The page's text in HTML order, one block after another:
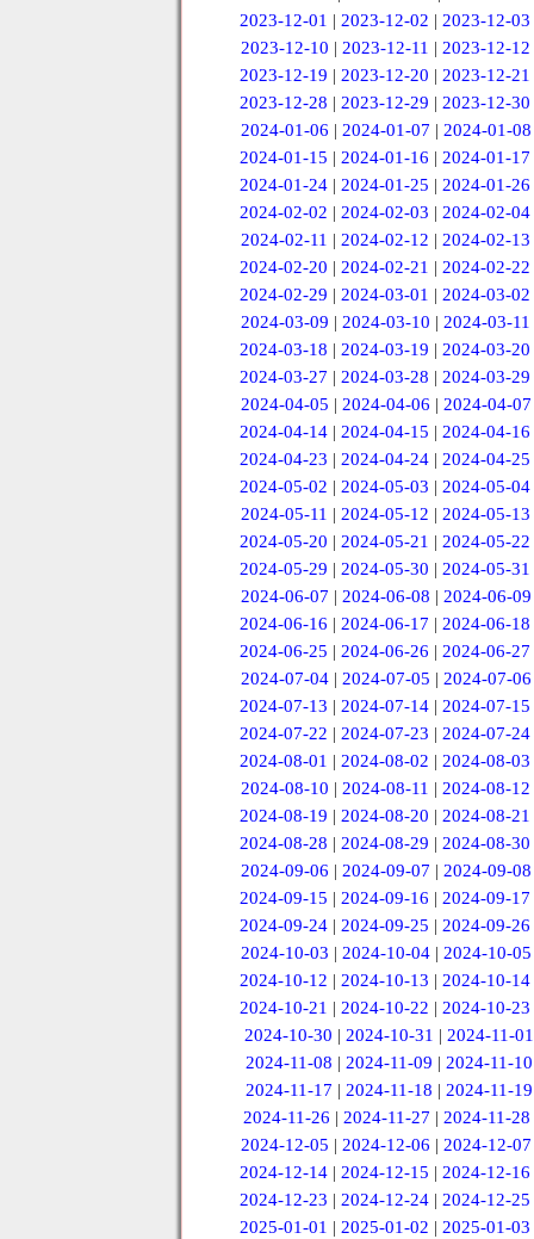
2023-12-01 |2023-12-02 |2023-12-03
2023-12-10 | 2023-12-11 | 2023-12-12
2023-12-19 |2023-12-20 |2023-12-21
2023-12-28 |2023-12-29 |2023-12-30
2024-01-06 | 2024-01-07 | 2024-01-08
2024-01-15 |2024-01-16 |2024-01-17
2024-01-24 |2024-01-25 |2024-01-26
2024-02-02 |2024-02-03 |2024-02-04
2024-02-11 | 2024-02-12 | 2024-02-13
2024-02-20 |2024-02-21 |2024-02-22
2024-02-29 |2024-03-01 |2024-03-02
2024-03-09 | 2024-03-10 | 2024-03-11
2024-03-18 |2024-03-19 |2024-03-20
2024-03-27 |2024-03-28 |2024-03-29
2024-04-05 | 2024-04-06 | 2024-04-07
2024-04-14 |2024-04-15 |2024-04-16
2024-04-23 |2024-04-24 |2024-04-25
2024-05-02 |2024-05-03 |2024-05-04
2024-05-11 | 2024-05-12 | 2024-05-13
2024-05-20 |2024-05-21 |2024-05-22
2024-05-29 |2024-05-30 |2024-05-31
2024-06-07 | 2024-06-08 | 2024-06-09
2024-06-16 |2024-06-17 |2024-06-18
2024-06-25 |2024-06-26 |2024-06-27
2024-07-04 | 2024-07-05 | 2024-07-06
2024-07-13 |2024-07-14 |2024-07-15
2024-07-22 |2024-07-23 |2024-07-24
2024-08-01 |2024-08-02 |2024-08-03
2024-08-10 | 2024-08-11 | 2024-08-12
2024-08-19 |2024-08-20 |2024-08-21
2024-08-28 |2024-08-29 |2024-08-30
2024-09-06 | 2024-09-07 | 2024-09-08
2024-09-15 |2024-09-16 |2024-09-17
2024-09-24 |2024-09-25 |2024-09-26
2024-10-03 | 2024-10-04 | 2024-10-05
2024-10-12 |2024-10-13 |2024-10-14
2024-10-21 |2024-10-22 |2024-10-23
2024-10-30 | 2024-10-31 | 2024-11-01
2024-11-08 |2024-11-09 |2024-11-10
2024-11-17 | 2024-11-18 | 2024-11-19
2024-11-26 | 2024-11-27 | 2024-11-28
2024-12-05 | 2024-12-06 | 2024-12-07
2024-12-14 |2024-12-15 |2024-12-16
2024-12-23 |2024-12-24 |2024-12-25
2025-01-01 |2025-01-02 |2025-01-03